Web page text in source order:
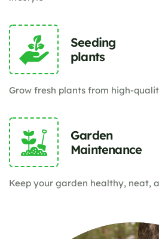
Seeding
plants
Grow fresh plants from high-
Garden
Maintenance
Keep your garden healthy, neat,